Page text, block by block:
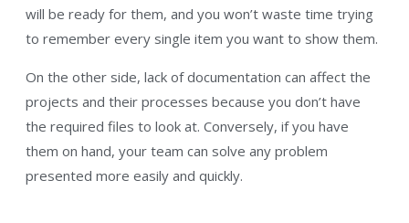
will be ready for them, and you won’t waste time trying
to remember every single item you want to show them.
On the other side, lack of documentation can affect the
projects and their processes because you don’t have
the required files to look at. Conversely, if you have
them on hand, your team can solve any problem
presented more easily and quickly.